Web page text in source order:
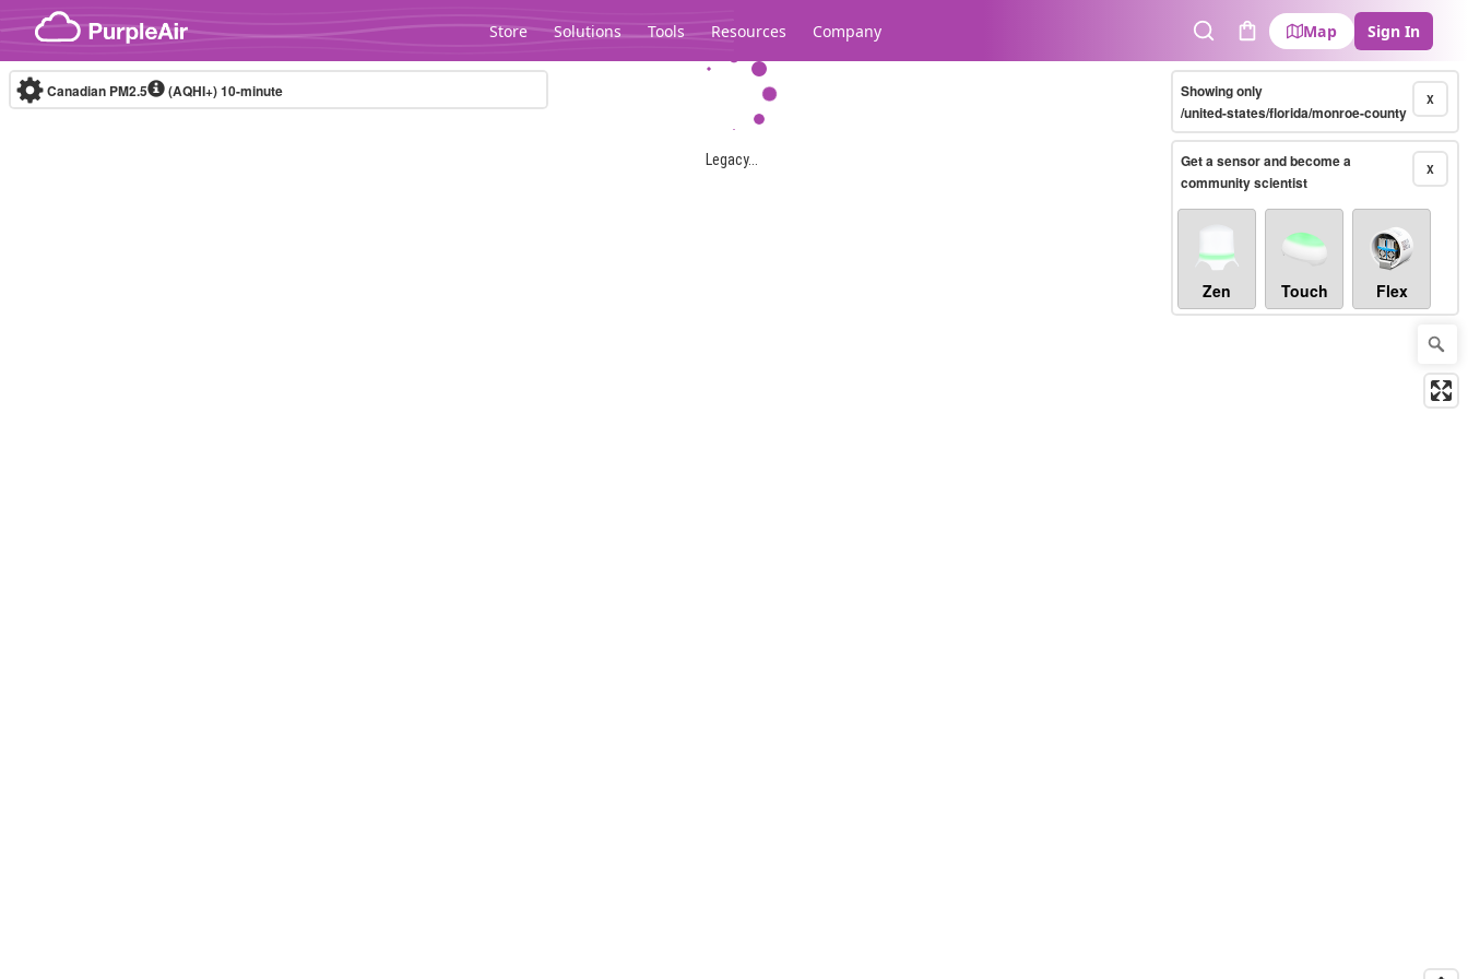
Skip to content
Store Solutions Tools Resources Company
SearchCart
Map Sign In
Legacy...
Canadian PM2.5 (AQHI+)10-minute X
Showing only
/united-states/florida/monroe-county
X
Get a sensor and become a
community scientist
Zen Touch Flex